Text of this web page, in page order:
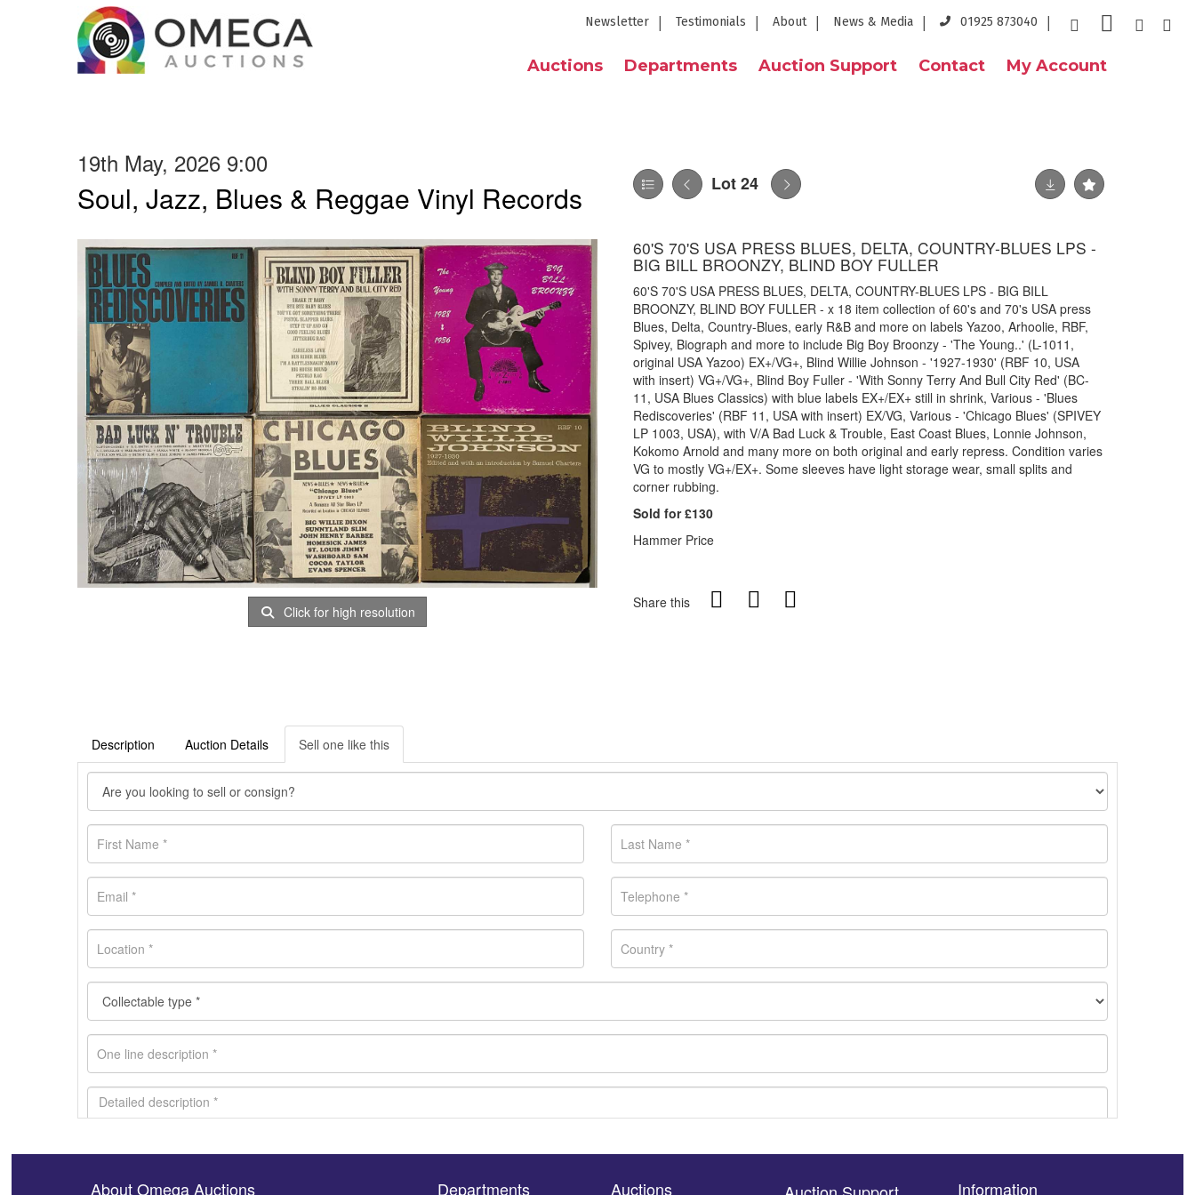
Newsletter Testimonials About News & Media 01925 873040
Auctions Departments Auction Support Contact My Account
19th May, 2026 9:00
Soul, Jazz, Blues & Reggae Vinyl Records Lot 24
Click for high resolution
60'S 70'S USA PRESS BLUES, DELTA, COUNTRY-BLUES LPS -
BIG BILL BROONZY, BLIND BOY FULLER
60'S 70'S USA PRESS BLUES, DELTA, COUNTRY-BLUES LPS - BIG BILL
BROONZY, BLIND BOY FULLER - x 18 item collection of 60's and 70's USA press
Blues, Delta, Country-Blues, early R&B and more on labels Yazoo, Arhoolie, RBF,
Spivey, Biograph and more to include Big Boy Broonzy - 'The Young..' (L-1011,
original USA Yazoo) EX+/VG+, Blind Willie Johnson - '1927-1930' (RBF 10, USA
with insert) VG+/VG+, Blind Boy Fuller - 'With Sonny Terry And Bull City Red' (BC-
11, USA Blues Classics) with blue labels EX+/EX+ still in shrink, Various - 'Blues
Rediscoveries' (RBF 11, USA with insert) EX/VG, Various - 'Chicago Blues' (SPIVEY
LP 1003, USA), with V/A Bad Luck & Trouble, East Coast Blues, Lonnie Johnson,
Kokomo Arnold and many more on both original and early repress. Condition varies
VG to mostly VG+/EX+. Some sleeves have light storage wear, small splits and
corner rubbing.
Sold for £130
Hammer Price
Share this
Description Auction Details Sell one like this
About Omega Auctions Departments Auctions Information